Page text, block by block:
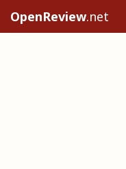
OpenReview.net